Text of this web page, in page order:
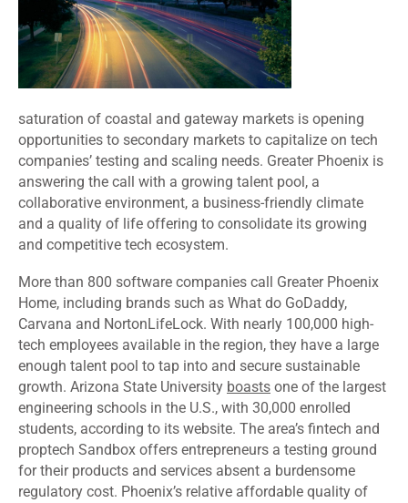
saturation of coastal and gateway markets is opening
opportunities to secondary markets to capitalize on tech
companies’ testing and scaling needs. Greater Phoenix is
answering the call with a growing talent pool, a
collaborative environment, a business-friendly climate
and a quality of life offering to consolidate its growing
and competitive tech ecosystem.
More than 800 software companies call Greater Phoenix
Home, including brands such as What do GoDaddy,
Carvana and NortonLifeLock. With nearly 100,000 high-
tech employees available in the region, they have a large
enough talent pool to tap into and secure sustainable
growth. Arizona State University boasts one of the largest
engineering schools in the U.S., with 30,000 enrolled
students, according to its website. The area’s fintech and
proptech Sandbox offers entrepreneurs a testing ground
for their products and services absent a burdensome
regulatory cost. Phoenix’s relative affordable quality of